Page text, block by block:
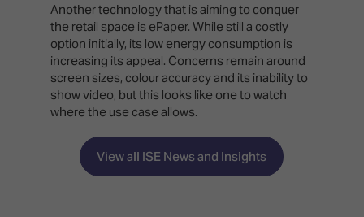
Another technology that is aiming to conquer
the retail space is ePaper. While still a costly
option initially, its low energy consumption is
increasing its appeal. Concerns remain around
screen sizes, colour accuracy and its inability to
show video, but this looks like one to watch
where the use case allows.
View all ISE News and Insights